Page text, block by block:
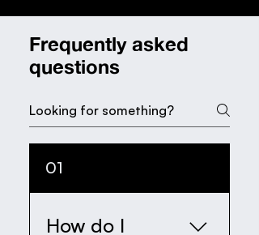
Frequently asked
questions
01
How do I